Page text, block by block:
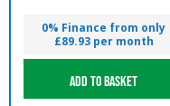
0% Finance from only
£89.93 per month
Add to basket